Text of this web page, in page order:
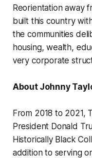
Reorientation away
built this country
the communities
housing, wealth,
very corporate
About Johnny
From 2018 to 2021,
President Donald
Historically Black
addition to serving